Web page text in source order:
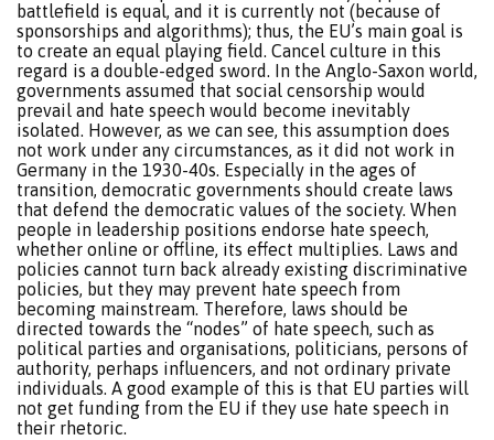
battlefield is equal, and it is currently not (because of
sponsorships and algorithms); thus, the EU’s main goal is
to create an equal playing field. Cancel culture in this
regard is a double-edged sword. In the Anglo-Saxon world,
governments assumed that social censorship would
prevail and hate speech would become inevitably
isolated. However, as we can see, this assumption does
not work under any circumstances, as it did not work in
Germany in the 1930-40s. Especially in the ages of
transition, democratic governments should create laws
that defend the democratic values of the society. When
people in leadership positions endorse hate speech,
whether online or offline, its effect multiplies. Laws and
policies cannot turn back already existing discriminative
policies, but they may prevent hate speech from
becoming mainstream. Therefore, laws should be
directed towards the “nodes” of hate speech, such as
political parties and organisations, politicians, persons of
authority, perhaps influencers, and not ordinary private
individuals. A good example of this is that EU parties will
not get funding from the EU if they use hate speech in
their rhetoric.